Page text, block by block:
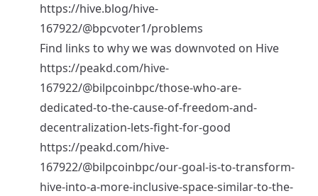
https://hive.blog/hive-
167922/@bpcvoter1/problems
Find links to why we was downvoted on Hive
https://peakd.com/hive-
167922/@bilpcoinbpc/those-who-are-
dedicated-to-the-cause-of-freedom-and-
decentralization-lets-fight-for-good
https://peakd.com/hive-
167922/@bilpcoinbpc/our-goal-is-to-transform-
hive-into-a-more-inclusive-space-similar-to-the-